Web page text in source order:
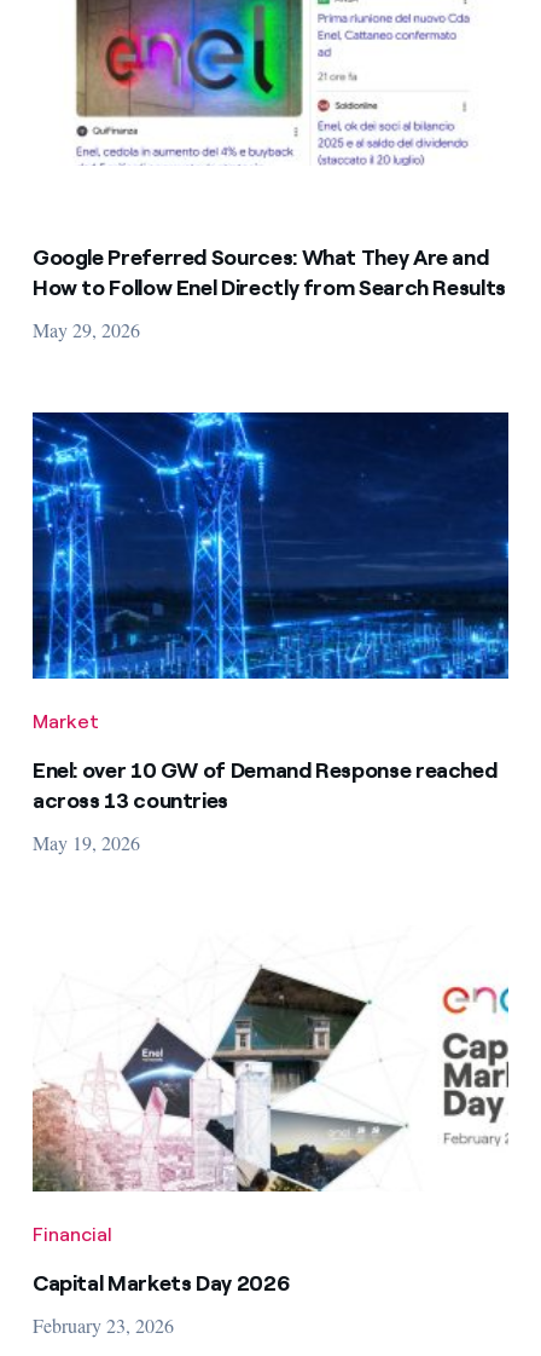
Google Preferred Sources: What They Are and
How to Follow Enel Directly from Search Results
May 29, 2026
Market
Enel: over 10 GW of Demand Response reached
across 13 countries
May 19, 2026
Financial
Capital Markets Day 2026
February 23, 2026